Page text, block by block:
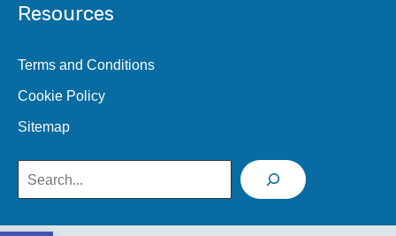
Resources
Terms and Conditions
Cookie Policy
Sitemap
Search